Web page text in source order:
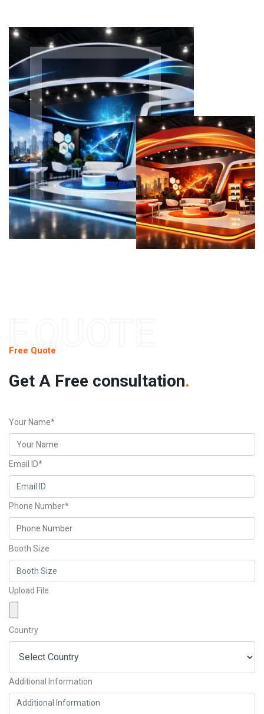
Free Quote
Get A Free consultation.
Your Name*
Email ID*
Phone Number*
Booth Size
Upload File
Country
Additional Information